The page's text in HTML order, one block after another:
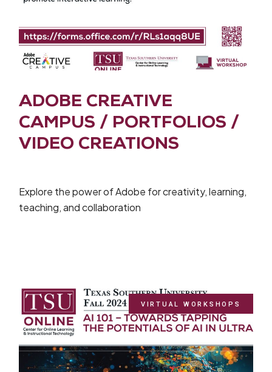
ADOBE CREATIVE
CAMPUS / PORTFOLIOS /
VIDEO CREATIONS
Explore the power of Adobe for creativity, learning,
teaching, and collaboration
VIRTUAL WORKSHOPS